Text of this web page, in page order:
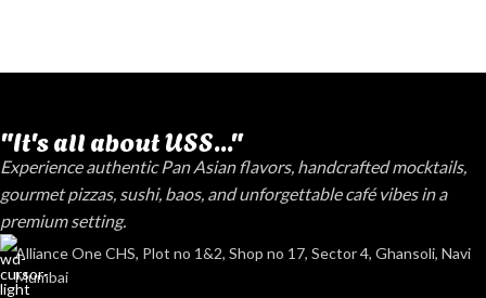
"It's all about USS..."
Experience authentic Pan Asian flavors, handcrafted mocktails,
gourmet pizzas, sushi, baos, and unforgettable café vibes in a
premium setting.
Alliance One CHS, Plot no 1&2, Shop no 17, Sector 4, Ghansoli, Navi
Mumbai